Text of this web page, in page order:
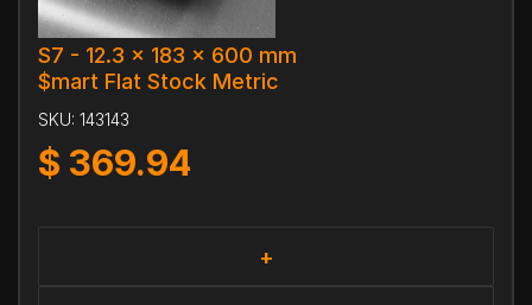
S7 - 12.3 x 183 x 600 mm
$mart Flat Stock Metric
SKU: 143143
$ 369.94
+